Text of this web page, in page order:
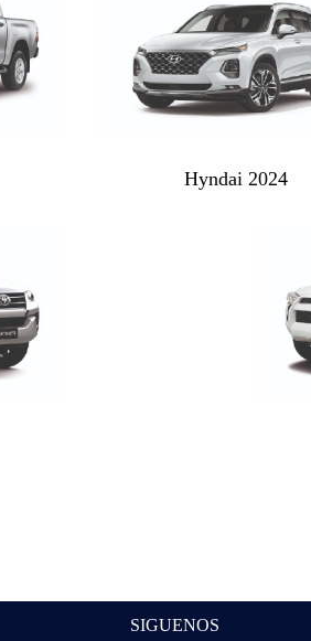
Hyndai 2024
SIGUENOS